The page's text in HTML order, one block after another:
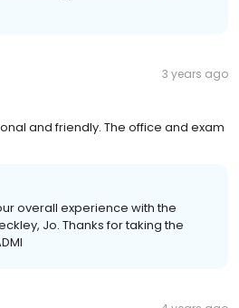
3 years ago
and friendly. The office and exam
overall experience with the
Jo. Thanks for taking the